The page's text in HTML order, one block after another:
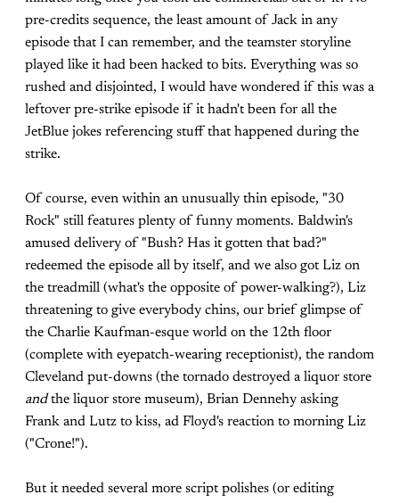
pre-credits sequence, the least amount of Jack in any
episode that I can remember, and the teamster storyline
played like it had been hacked to bits. Everything was so
rushed and disjointed, I would have wondered if this was a
leftover pre-strike episode if it hadn't been for all the
JetBlue jokes referencing stuff that happened during the
strike.
Of course, even within an unusually thin episode, "30
Rock" still features plenty of funny moments. Baldwin's
amused delivery of "Bush? Has it gotten that bad?"
redeemed the episode all by itself, and we also got Liz on
the treadmill (what's the opposite of power-walking?), Liz
threatening to give everybody chins, our brief glimpse of
the Charlie Kaufman-esque world on the 12th floor
(complete with eyepatch-wearing receptionist), the random
Cleveland put-downs (the tornado destroyed a liquor store
andthe liquor store museum), Brian Dennehy asking
Frank and Lutz to kiss, ad Floyd's reaction to morning Liz
("Crone!").
But it needed several more script polishes (or editing